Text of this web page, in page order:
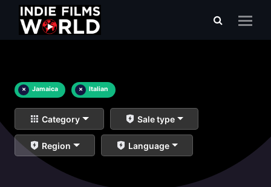
× Jamaica × Italian
Category Sale type
Region Language